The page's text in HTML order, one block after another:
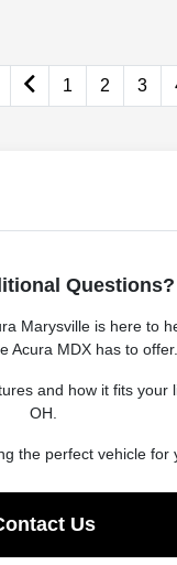
1 2 3
Questions?
Marysville is here to
Acura MDX has to offer.
and how it fits your
OH.
the perfect vehicle for
Us